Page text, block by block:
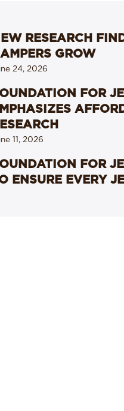
RESEARCH
GROW
24, 2026
FOR
11, 2026
FOR
ENSURE EVERY